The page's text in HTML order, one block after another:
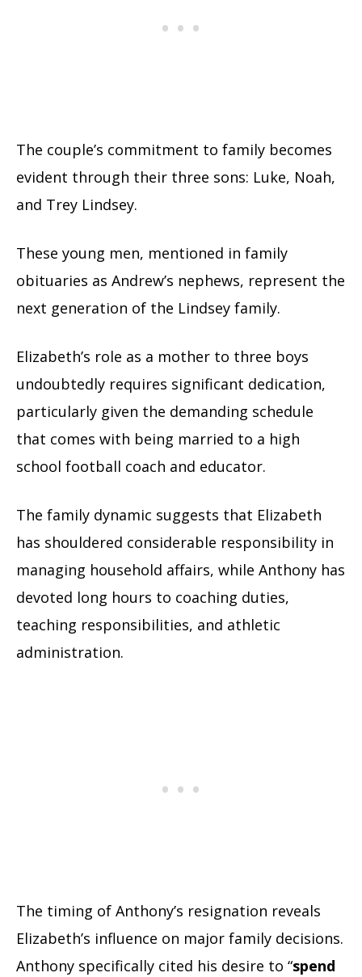
The couple’s commitment to family becomes
evident through their three sons: Luke, Noah,
and Trey Lindsey.
These young men, mentioned in family
obituaries as Andrew’s nephews, represent the
next generation of the Lindsey family.
Elizabeth’s role as a mother to three boys
undoubtedly requires significant dedication,
particularly given the demanding schedule
that comes with being married to a high
school football coach and educator.
The family dynamic suggests that Elizabeth
has shouldered considerable responsibility in
managing household affairs, while Anthony has
devoted long hours to coaching duties,
teaching responsibilities, and athletic
administration.
The timing of Anthony’s resignation reveals
Elizabeth’s influence on major family decisions.
Anthony specifically cited his desire to “spend